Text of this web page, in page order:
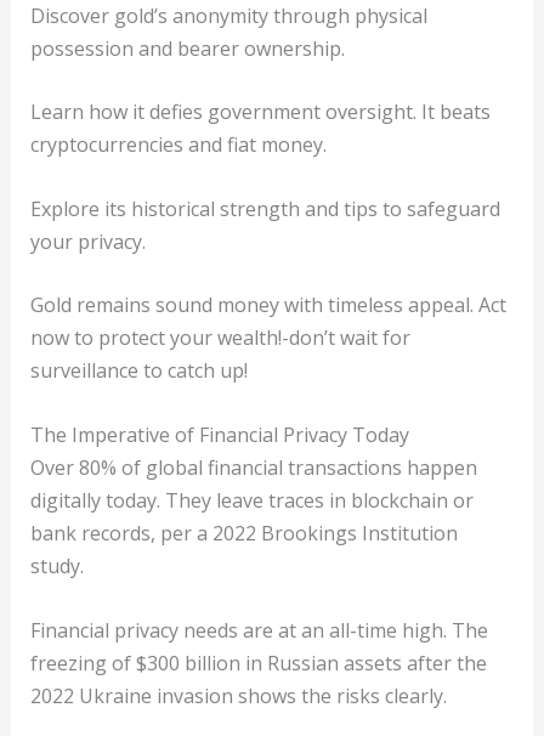
Discover gold’s anonymity through physical
possession and bearer ownership.
Learn how it defies government oversight. It beats
cryptocurrencies and fiat money.
Explore its historical strength and tips to safeguard
your privacy.
Gold remains sound money with timeless appeal. Act
now to protect your wealth!-don’t wait for
surveillance to catch up!
The Imperative of Financial Privacy Today
Over 80% of global financial transactions happen
digitally today. They leave traces in blockchain or
bank records, per a 2022 Brookings Institution
study.
Financial privacy needs are at an all-time high. The
freezing of $300 billion in Russian assets after the
2022 Ukraine invasion shows the risks clearly.